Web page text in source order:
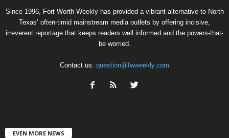
Since 1996, Fort Worth Weekly has provided a vibrant alternative to North
Texas’ often-timid mainstream media outlets by offering incisive,
irreverent reportage that keeps readers well informed and the powers-that-
be worried.
Contact us: question@fwweekly.com
EVEN MORE NEWS